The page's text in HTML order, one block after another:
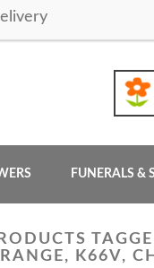
FUNERALS &
K66V,